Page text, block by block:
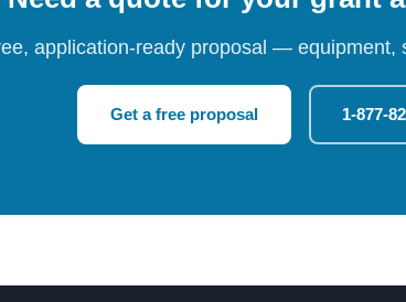
application-ready proposal — equipment,
Get a free proposal 1-877-